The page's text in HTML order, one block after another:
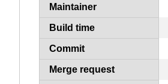
Maintainer
Build time
Commit
Merge request